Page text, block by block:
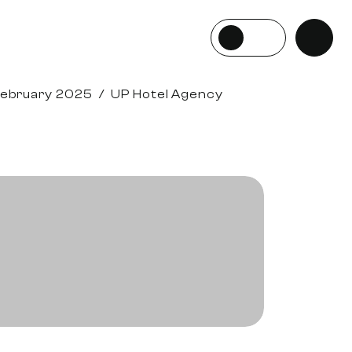
2025 / UP Hotel Agency